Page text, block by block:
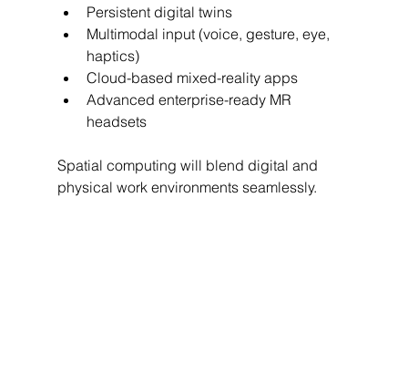
Persistent digital twins
Multimodal input (voice, gesture, eye,
haptics)
Cloud-based mixed-reality apps
Advanced enterprise-ready MR
headsets
Spatial computing will blend digital and
physical work environments seamlessly.